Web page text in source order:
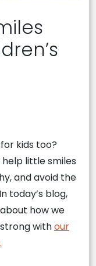
kids too?
little smiles
and avoid the
today’s blog,
how we
withour